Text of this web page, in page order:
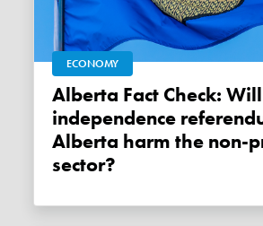
ECONOMY
Alberta Fact Check: Will the
independence
Alberta harm the non-
sector?